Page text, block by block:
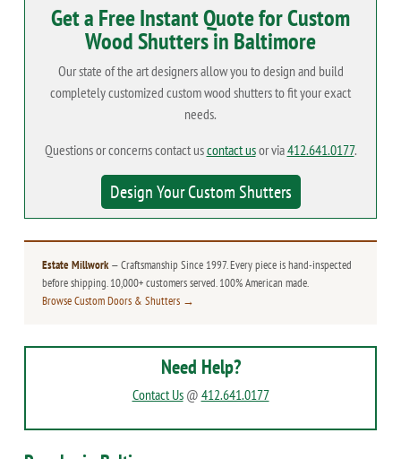
Get a Free Instant Quote for Custom
Wood Shutters in Baltimore
Our state of the art designers allow you to design and build
completely customized custom wood shutters to fit your exact
needs.
Questions or concerns contact uscontact usor via412.641.0177.
Design Your Custom Shutters
Estate Millwork— Craftsmanship Since 1997. Every piece is hand-inspected
before shipping. 10,000+ customers served. 100% American made.
Browse Custom Doors & Shutters →
Need Help?
Contact Us@ 412.641.0177